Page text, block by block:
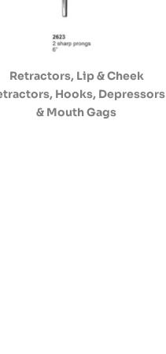
Retractors, Lip & Cheek
Hooks, Depressors
& Mouth Gags